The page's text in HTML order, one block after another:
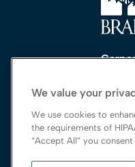
888-
We value your
We use cookies to
the requirements of
“Accept All” you